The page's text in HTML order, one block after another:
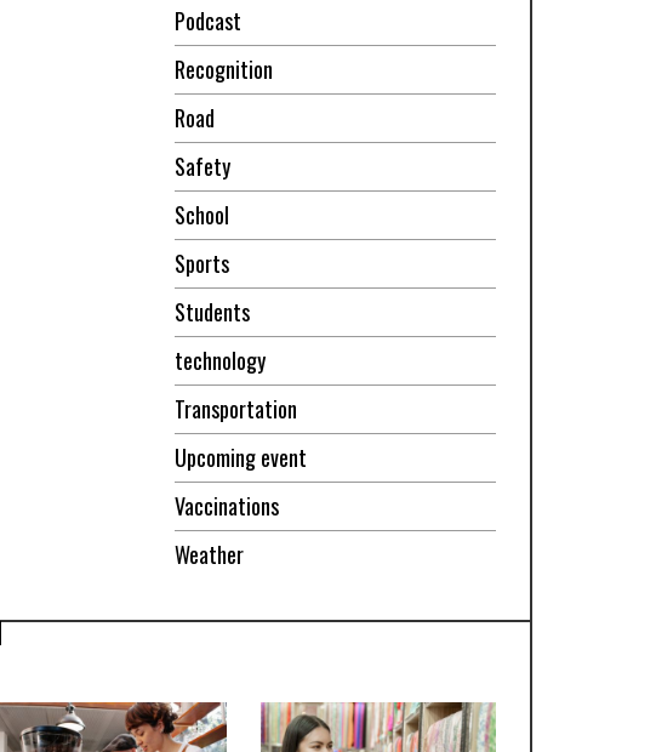
Podcast
Recognition
Road
Safety
School
Sports
Students
technology
Transportation
Upcoming event
Vaccinations
Weather